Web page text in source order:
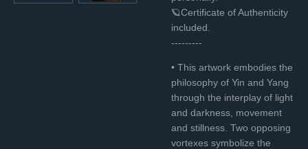
🪐Certificate of Authenticity
included.
---------
• This artwork embodies the
philosophy of Yin and Yang
through the interplay of light
and darkness, movement
and stillness. Two opposing
vortexes symbolize the